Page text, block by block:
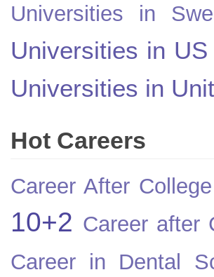
Universities in
Universities in US
Universities in
Hot Careers
Career After College
10+2 Career after
Career in Dental